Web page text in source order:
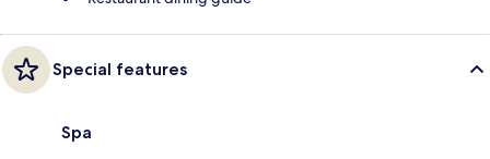
Special features
Spa